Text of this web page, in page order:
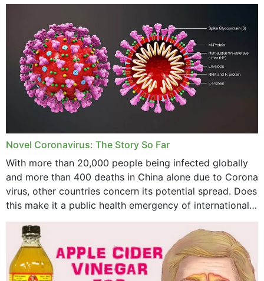
Novel Coronavirus: The Story So Far
With more than 20,000 people being infected globally
and more than 400 deaths in China alone due to Corona
virus, other countries concern its potential spread. Does
this make it a public health emergency of international
concern? This write-up includes...